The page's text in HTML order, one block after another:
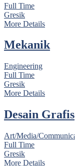
Full Time
Gresik
More Details
Mekanik
Engineering
Full Time
Gresik
More Details
Desain Grafis
Art/Media/
Full Time
Gresik
More Details